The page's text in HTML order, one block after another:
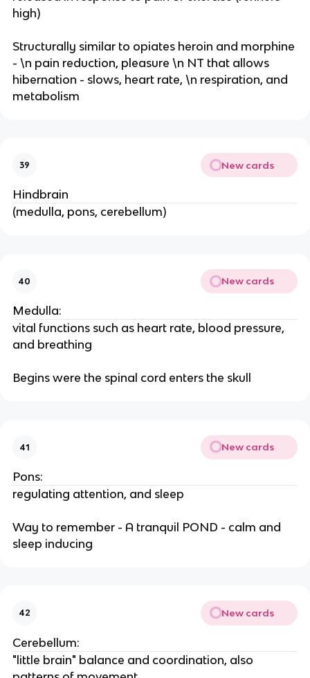
high)
Structurally similar to opiates heroin and morphine
- \n pain reduction, pleasure \n NT that allows
hibernation - slows, heart rate, \n respiration, and
metabolism
39 New cards
Hindbrain
(medulla, pons, cerebellum)
40 New cards
Medulla:
vital functions such as heart rate, blood pressure,
and breathing
Begins were the spinal cord enters the skull
41 New cards
Pons:
regulating attention, and sleep
Way to remember - A tranquil POND - calm and
sleep inducing
42 New cards
Cerebellum:
"little brain" balance and coordination, also